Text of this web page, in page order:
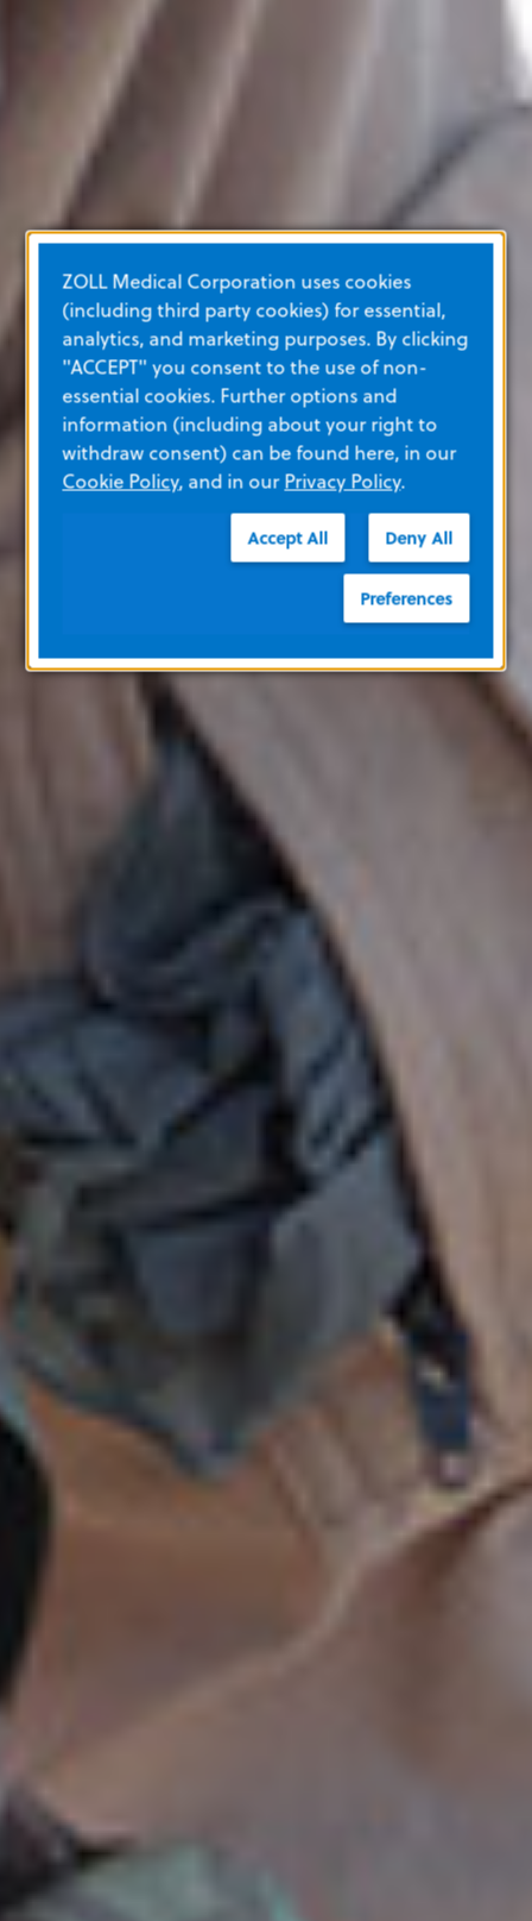
ZOLL Medical Corporation uses cookies
(including third party cookies) for essential,
analytics, and marketing purposes. By clicking
"ACCEPT" you consent to the use of non-
essential cookies. Further options and
information (including about your right to
withdraw consent) can be found here, in our
Cookie Policy, and in ourPrivacy Policy.
Accept All Deny All
Preferences